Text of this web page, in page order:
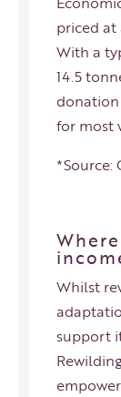
priced
With a
14.5
for most
*Source:
Whilst
support